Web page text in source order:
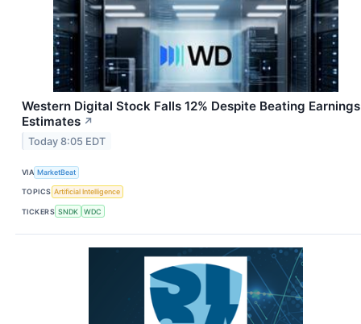
Western Digital Stock Falls 12% Despite Beating Earnings
Estimates ↗
Today 8:05 EDT
VIA MarketBeat
TOPICS Artificial Intelligence
TICKERS SNDK WDC